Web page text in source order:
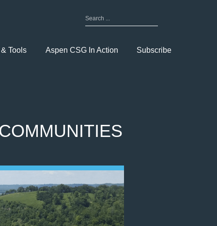
Search
for:
Tools
Aspen CSG In Action Subscribe